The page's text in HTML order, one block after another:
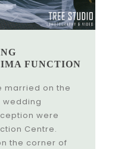
FUNCTION
married on the
wedding
were
Centre.
the corner of